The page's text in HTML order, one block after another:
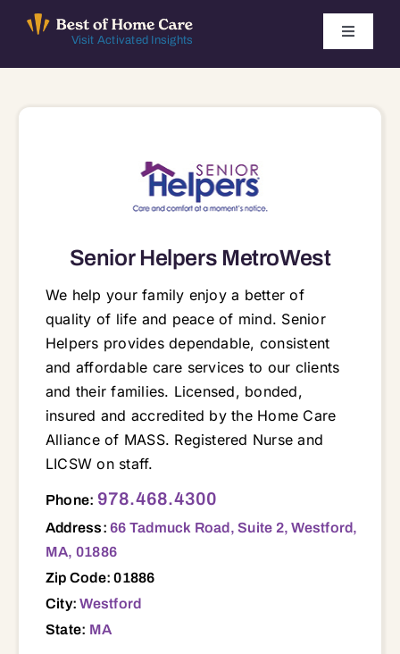
Visit Activated Insights
Toggle
Find Local Agencies
Senior Helpers MetroWest
We help your family enjoy a better of
quality of life and peace of mind. Senior
Helpers provides dependable, consistent
and affordable care services to our clients
and their families. Licensed, bonded,
insured and accredited by the Home Care
Alliance of MASS. Registered Nurse and
LICSW on staff.
Phone: 978.468.4300
Address:66 Tadmuck Road, Suite 2, Westford,
MA, 01886
Zip Code: 01886
City:Westford
State: MA